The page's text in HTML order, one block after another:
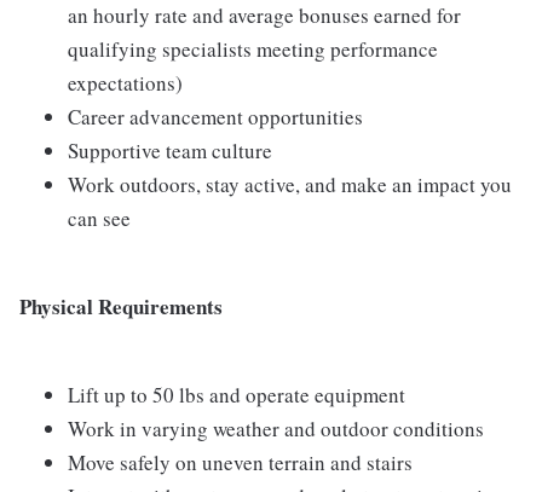
an hourly rate and average bonuses earned for
qualifying specialists meeting performance
expectations)
Career advancement opportunities
Supportive team culture
Work outdoors, stay active, and make an impact you
can see
Physical Requirements
Lift up to 50 lbs and operate equipment
Work in varying weather and outdoor conditions
Move safely on uneven terrain and stairs